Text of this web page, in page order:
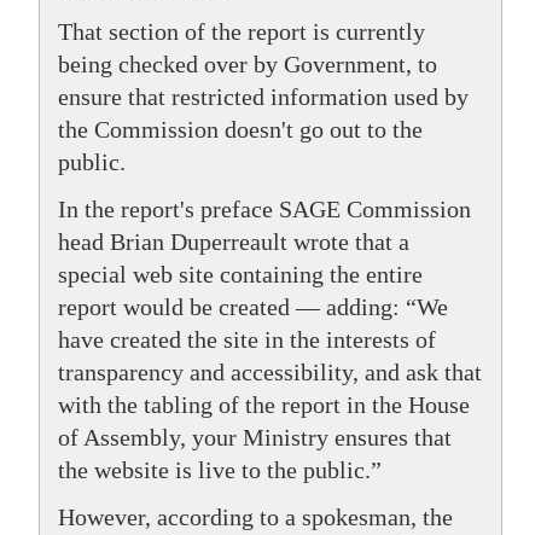
That section of the report is currently
being checked over by Government, to
ensure that restricted information used by
the Commission doesn't go out to the
public.
In the report's preface SAGE Commission
head Brian Duperreault wrote that a
special web site containing the entire
report would be created — adding: “We
have created the site in the interests of
transparency and accessibility, and ask that
with the tabling of the report in the House
of Assembly, your Ministry ensures that
the website is live to the public.”
However, according to a spokesman, the